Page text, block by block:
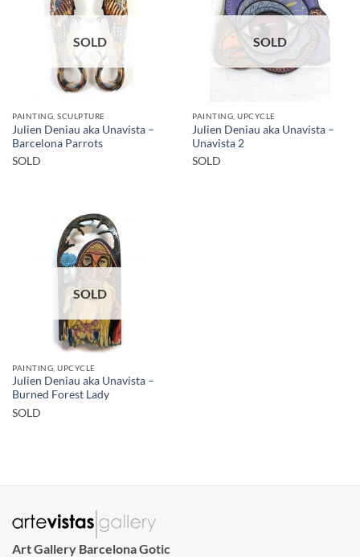
SOLD
PAINTING, SCULPTURE
Julien Deniau aka Unavista –
Barcelona Parrots
SOLD
SOLD
PAINTING, UPCYCLE
Julien Deniau aka Unavista –
Unavista 2
SOLD
SOLD
PAINTING, UPCYCLE
Julien Deniau aka Unavista –
Burned Forest Lady
SOLD
Art Gallery Barcelona Gotic